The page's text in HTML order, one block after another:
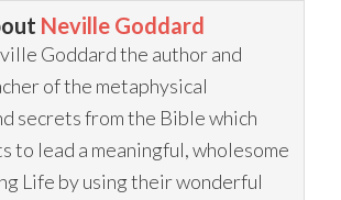
Neville Goddard
Goddard the author and
of the metaphysical
secrets from the Bible which
to lead a meaningful, wholesome
Life by using their wonderful